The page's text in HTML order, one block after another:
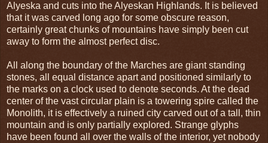
Alyeska and cuts into the Alyeskan Highlands. It is believed
that it was carved long ago for some obscure reason,
certainly great chunks of mountains have simply been cut
away to form the almost perfect disc.
All along the boundary of the Marches are giant standing
stones, all equal distance apart and positioned similarly to
the marks on a clock used to denote seconds. At the dead
center of the vast circular plain is a towering spire called the
Monolith, it is effectively a ruined city carved out of a tall, thin
mountain and is only partially explored. Strange glyphs
have been found all over the walls of the interior, yet nobody